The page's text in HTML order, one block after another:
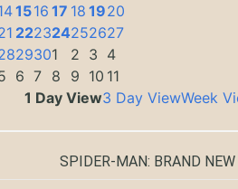
1516 17 18 1920
222324252627
29301 2 3 4
6 7 8 9 10 11
1 Day View3 Day ViewWeek
SPIDER-MAN: BRAND NEW